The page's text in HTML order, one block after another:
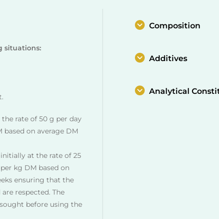
situations:
rate of 50 g per day
on average DM
at the rate of 25
kg DM based on
ensuring that the
respected. The
before using the
Composition
Additives
Analytical